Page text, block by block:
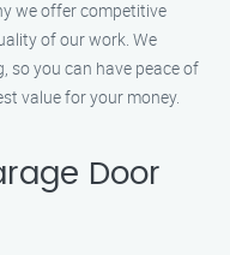
we offer competitive
of our work. We
so you can have peace of
value for your money.
Door